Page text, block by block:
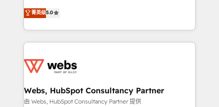
Execution • 750+ onboardings and 2,000+
implementations • Deep expertise across marketing,
BBD Boom is the HubSpot partner that can help you
to HubSpot Better. We work with your teams to
solve all your HubSpot challenges and improve user
adoption, sales process and marketing results.
the first time 🔧 Designing and optimising your
and build using HubSpot 🔌 Integrating HubSpot
with other systems 🎓 Training your teams to be
菁英级5.0
Webs, HubSpot Consultancy Partner
由 Webs, HubSpot Consultancy Partner 提供